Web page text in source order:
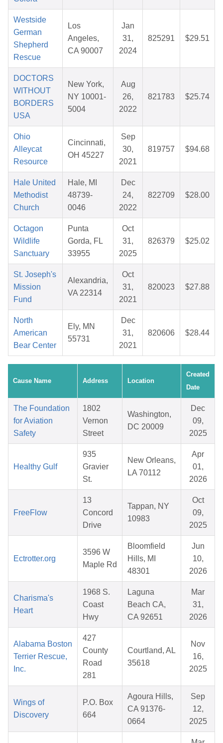
Westside
German
Shepherd
Rescue
Los
Angeles,
CA 90007
Jan
31,
2024
825291 $29.51
DOCTORS
WITHOUT
BORDERS
USA
New York,
NY 10001-
5004
Aug
26,
2022
821783 $25.74
Ohio
Alleycat
Resource
Cincinnati,
OH 45227
Sep
30,
2021
819757 $94.68
Hale United
Methodist
Church
Hale, MI
48739-
0046
Dec
24,
2022
822709 $28.00
Octagon
Wildlife
Sanctuary
Punta
Gorda, FL
33955
Oct
31,
2025
826379 $25.02
St. Joseph's
Mission
Fund
Alexandria,
VA 22314
Oct
31,
2021
820023 $27.88
North
American
Bear Center
Ely, MN
55731
Dec
31,
2021
820606 $28.44
Cause Name Address Location
Created
Date
The Foundation
for Aviation
Safety
1802
Vernon
Street
Washington,
DC 20009
Dec
09,
2025
Healthy Gulf
935
Gravier
St.
New Orleans,
LA 70112
Apr
01,
2026
FreeFlow
13
Concord
Drive
Tappan, NY
10983
Oct
09,
2025
Ectrotter.org
3596 W
Maple Rd
Bloomfield
Hills, MI
48301
Jun
10,
2026
Charisma's
Heart
1968 S.
Coast
Hwy
Laguna
Beach CA,
CA 92651
Mar
31,
2026
Alabama Boston
Terrier Rescue,
Inc.
427
County
Road
281
Courtland, AL
35618
Nov
16,
2025
Wings of
Discovery
P.O. Box
664
Agoura Hills,
CA 91376-
0664
Sep
12,
2025